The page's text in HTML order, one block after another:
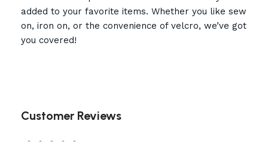
added to your favorite items. Whether you like sew
on, iron on, or the convenience of velcro, we’ve got
you covered!
Customer Reviews